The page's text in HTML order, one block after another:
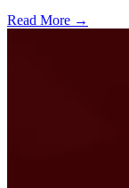
Read More →